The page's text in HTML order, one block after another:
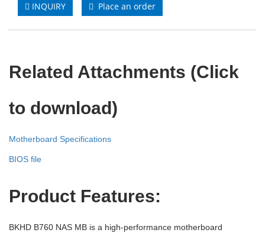
INQUIRY Place an order
Related Attachments (Click
to download)
Motherboard Specifications
BIOS file
Product Features:
BKHD B760 NAS MB is a high-performance motherboard